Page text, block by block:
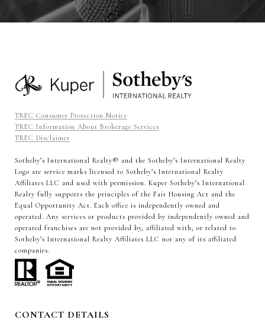
TREC Consumer Protection Notice
TREC Information About Brokerage Services
TREC Disclaimer
Sotheby’s International Realty®️ and the Sotheby’s International Realty
Logo are service marks licensed to Sotheby’s International Realty
Affiliates LLC and used with permission. Kuper Sotheby’s International
Realty fully supports the principles of the Fair Housing Act and the
Equal Opportunity Act. Each office is independently owned and
operated. Any services or products provided by independently owned and
operated franchises are not provided by, affiliated with, or related to
Sotheby’s International Realty Affiliates LLC nor any of its affiliated
companies.
CONTACT DETAILS